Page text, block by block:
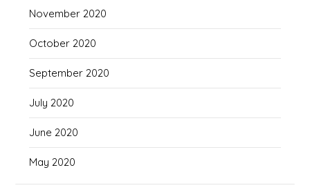
November 2020
October 2020
September 2020
July 2020
June 2020
May 2020